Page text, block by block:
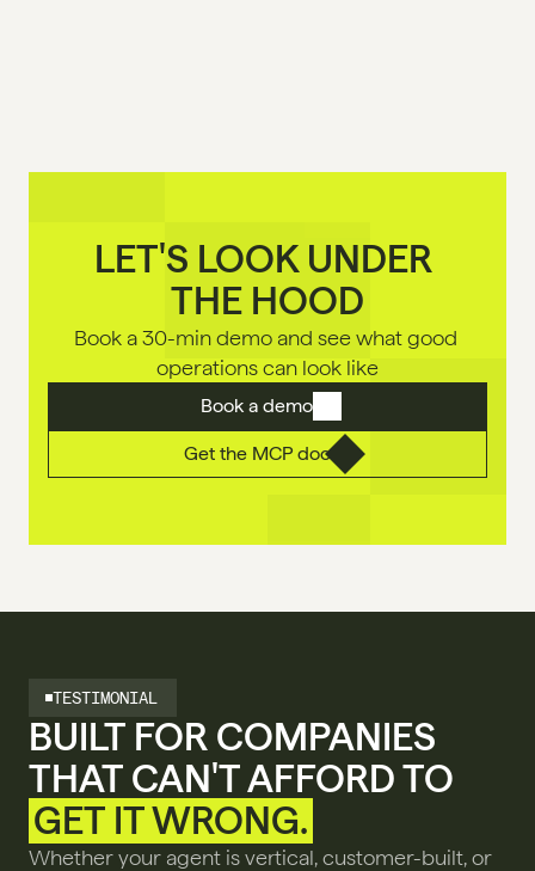
LET'S LOOK UNDER
THE HOOD
Book a 30-min demo and see what good
operations can look like
Book a demo
Get the MCP doc
TESTIMONIAL
BUILT FOR COMPANIES
GET IT WRONG.
Whether your agent is vertical, customer-built, or